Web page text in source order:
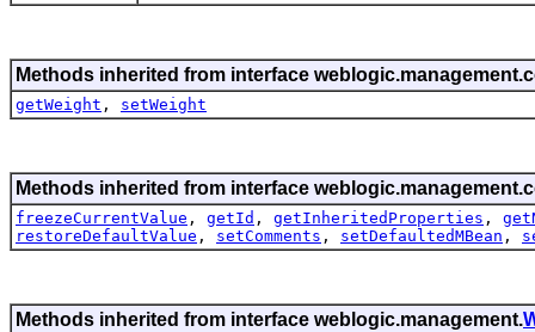
Methods inherited from interface
getWeight , setWeight
Methods inherited from interface
freezeCurrentValue , getId , getInheritedProperties ,
restoreDefaultValue , setComments , setDefaultedMBean ,
Methods inherited from interface weblogic.management.